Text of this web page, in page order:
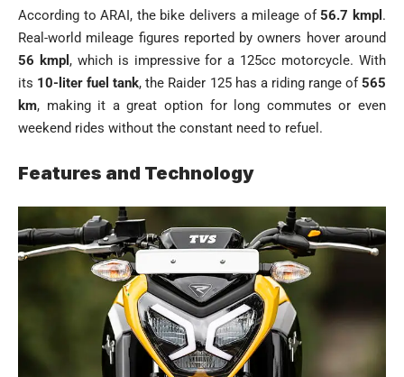
According to ARAI, the bike delivers a mileage of56.7 kmpl .
Real-world mileage figures reported by owners hover around
56 kmpl , which is impressive for a 125cc motorcycle. With
its 10-liter fuel tank, the Raider 125 has a riding range of565
km, making it a great option for long commutes or even
weekend rides without the constant need to refuel.
Features and Technology